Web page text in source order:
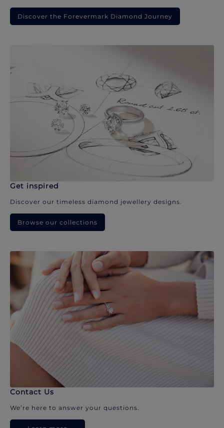
Discover the Forevermark Diamond Journey
Get inspired
Discover our timeless diamond jewellery designs.
Browse our collections
Contact Us
We’re here to answer your questions.